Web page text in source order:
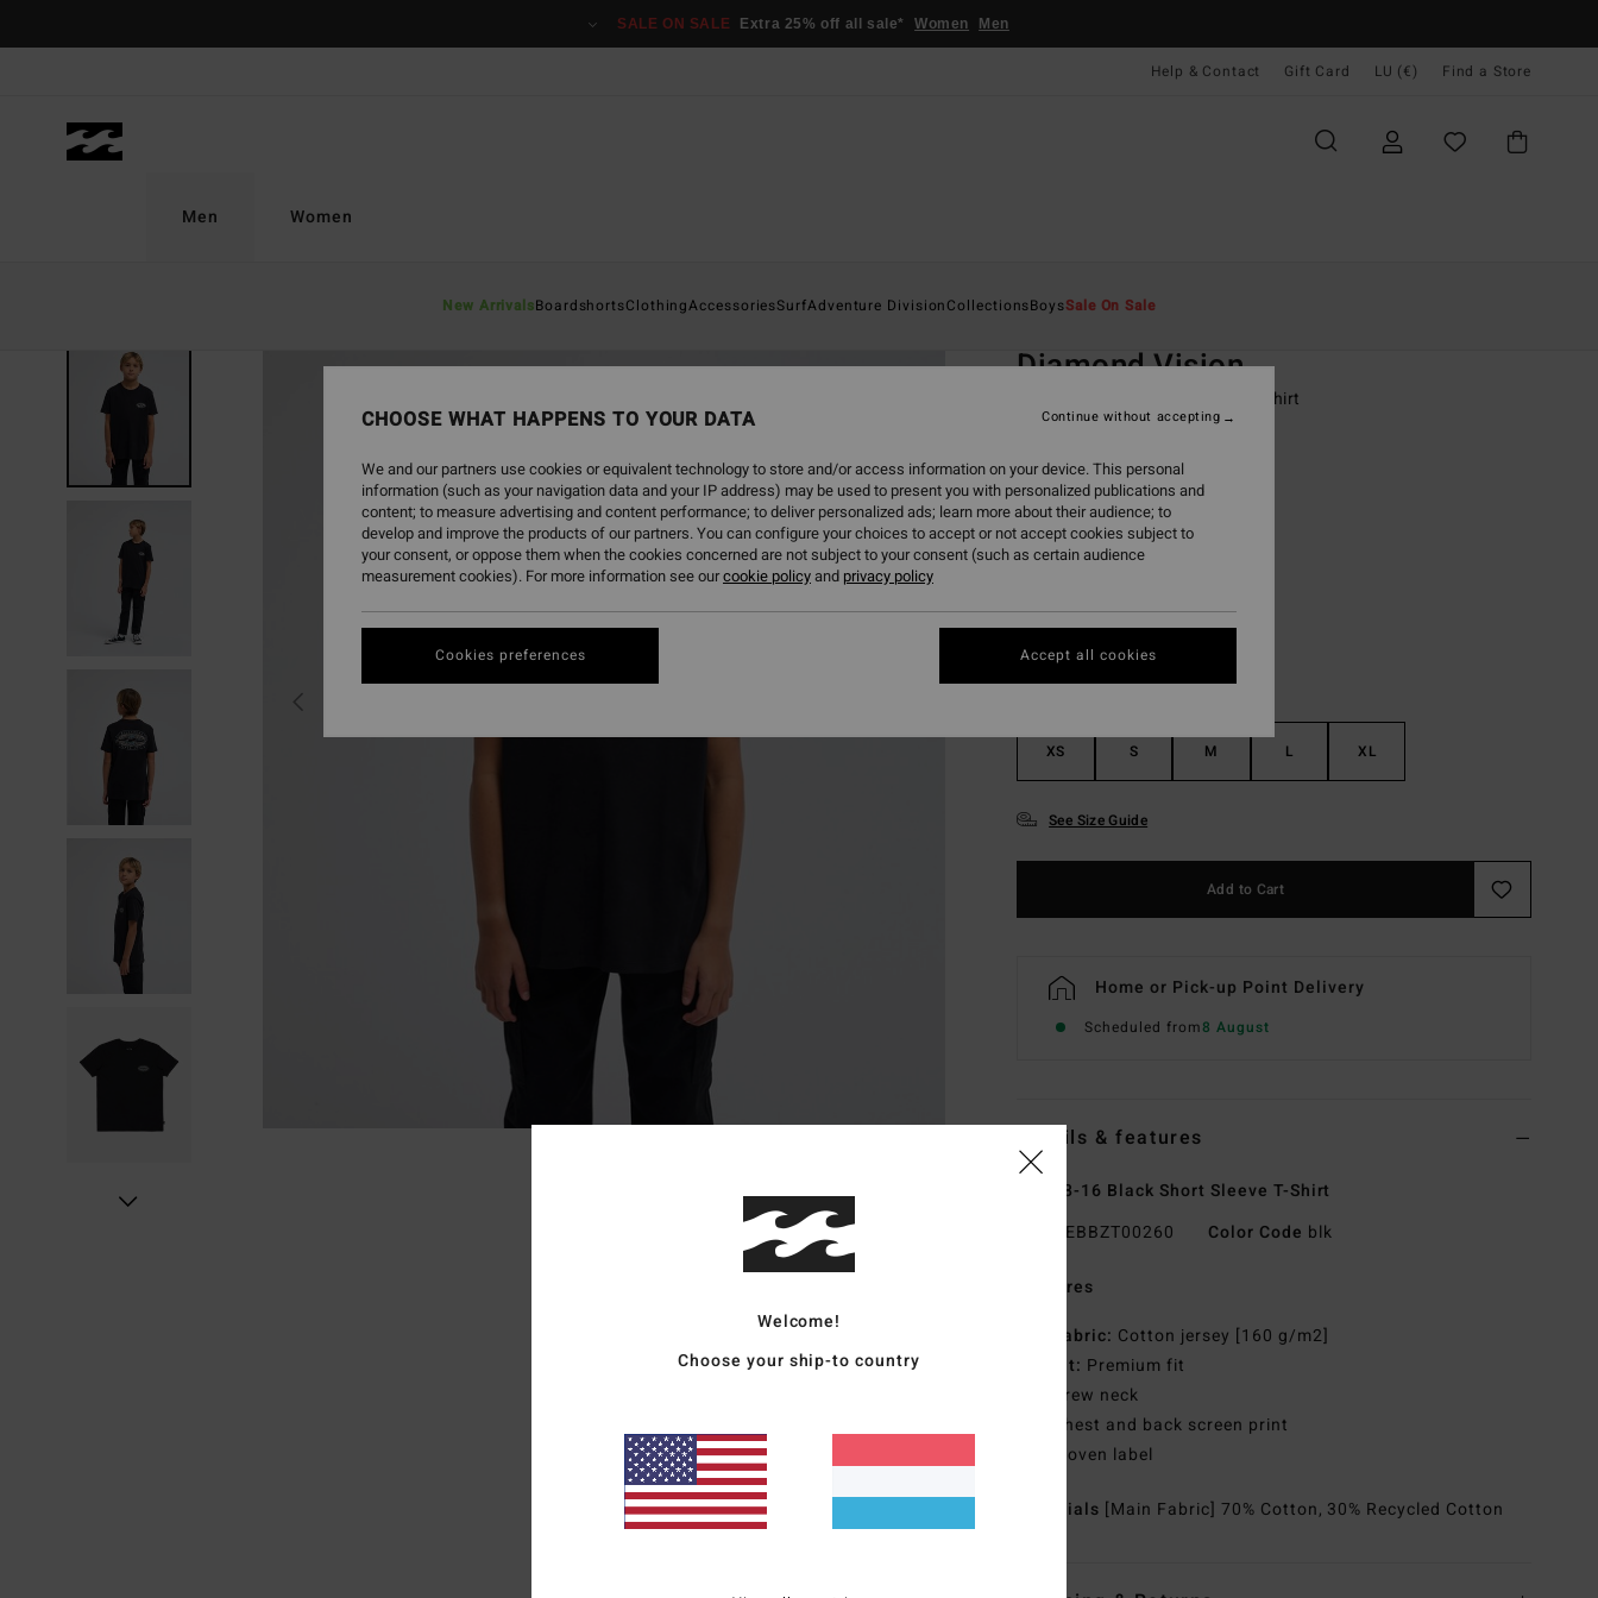
SALE ON SALE Extra 25% off all sale* Women Men
Help & Contact Gift Card LU (€) Find a Store
Men
New ArrivalsBoardshortsClothingAccessoriesSurfAdventure DivisionCollectionsBoysSale On Sale
Women
Diamond Vision
Boys 8-16 Black Short Sleeve T-Shirt
€ 19,95
ColourBlack
XS S M L XL
See Size Guide
Add to Cart
Home or Pick-up Point Delivery
Scheduled from8 August
Details & features
Boys 8-16 Black Short Sleeve T-Shirt
EBBZT00260 Color Code blk
Features
Fabric: Cotton jersey [160 g/m2]
Fit: Premium fit
Crew neck
Chest and back screen print
Woven label
Materials [Main Fabric] 70% Cotton, 30% Recycled Cotton
Welcome!
Choose your ship-to country
CHOOSE WHAT HAPPENS TO YOUR DATA
We and our partners use cookies or equivalent technology to store and/or access information on your device. This personal
information (such as your navigation data and your IP address) may be used to present you with personalized publications and
content; to measure advertising and content performance; to deliver personalized ads; learn more about their audience; to
develop and improve the products of our partners. You can configure your choices to accept or not accept cookies subject to
your consent, or oppose them when the cookies concerned are not subject to your consent (such as certain audience
measurement cookies). For more information see ourcookie policyand privacy policy
Cookies preferences
Continue without accepting
Accept all cookies